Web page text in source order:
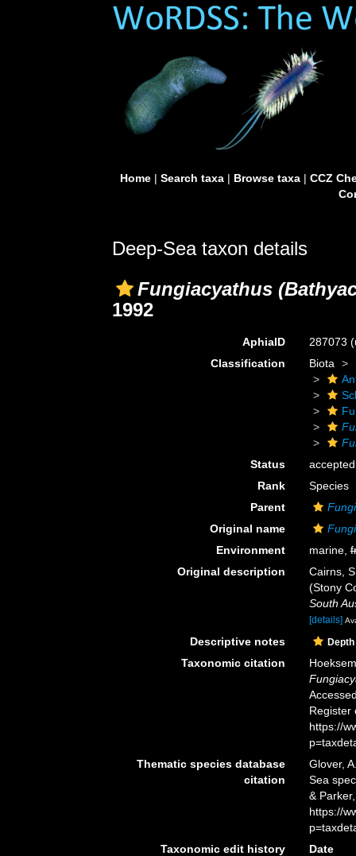
Home| Search taxa| Browse taxa| CCZ
Deep-Sea taxon details
Fungiacyathus
1992
AphiaID 287073
Classification
Biota
Status
accepted
Rank
Species
Parent
Original name
Environment
marine,
Original description
Cairns,
(Stony
South
[details]
Descriptive notes
Taxonomic citation
Register
https://
Thematic species database
citation
Glover,
Sea
&
https://
Taxonomic edit history
Date